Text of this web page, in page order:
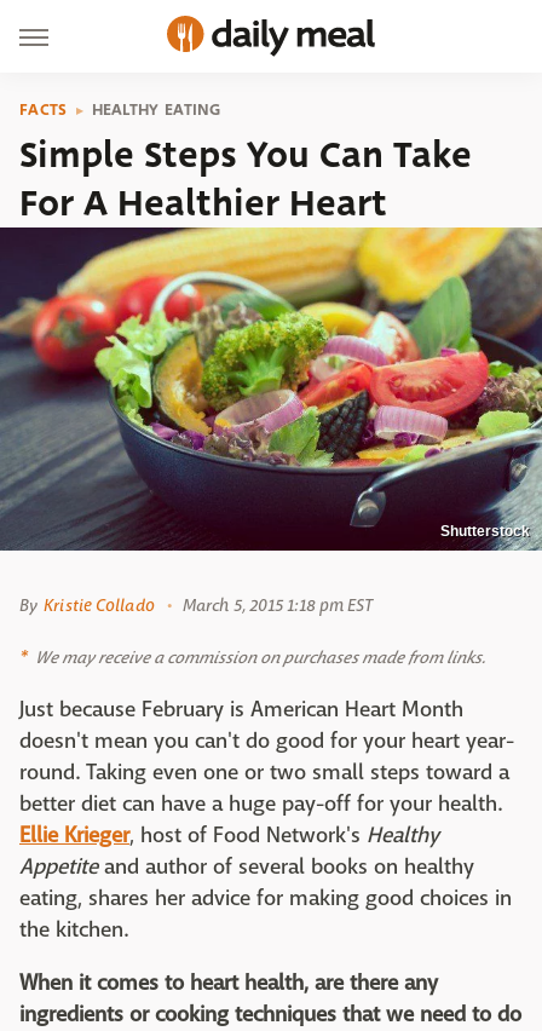
FACTS HEALTHY EATING
Simple Steps You Can Take
For A Healthier Heart
Shutterstock
By Kristie Collado March 5, 2015 1:18 pm EST
We may receive a commission on purchases made from links.
Just because February is American Heart Month
doesn't mean you can't do good for your heart year-
round. Taking even one or two small steps toward a
better diet can have a huge pay-off for your health.
Ellie Krieger, host of Food Network's Healthy
Appetiteand author of several books on healthy
eating, shares her advice for making good choices in
the kitchen.
When it comes to heart health, are there any
ingredients or cooking techniques that we need to do